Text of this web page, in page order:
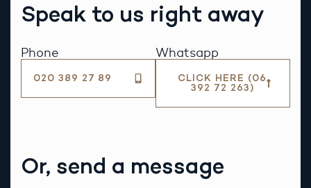
Speak to us right away
Phone
020 389 27 89
Whatsapp
CLICK HERE (06
392 72 263)
Or, send a message